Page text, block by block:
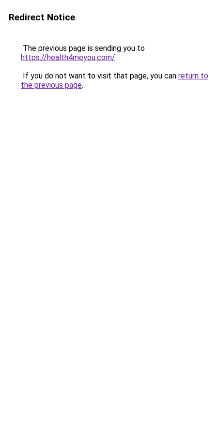
Redirect Notice
The previous page is sending you to
https://health4meyou.com/.
If you do not want to visit that page, you can return to
the previous page.